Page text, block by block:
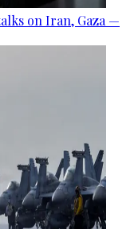
on Iran, Gaza —